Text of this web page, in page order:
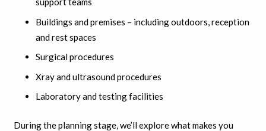
Buildings and premises – including outdoors, reception
and rest spaces
Surgical procedures
Xray and ultrasound procedures
Laboratory and testing facilities
During the planning stage, we’ll explore what makes you